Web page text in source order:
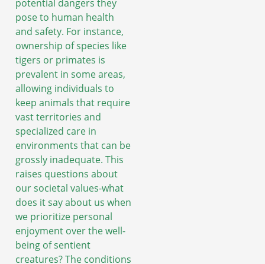
potential dangers they
pose to human health
and safety. For instance,
ownership of species like
tigers or primates is
prevalent in some areas,
allowing individuals to
keep animals that require
vast territories and
specialized care in
environments that can be
grossly inadequate. This
raises questions about
our societal values-what
does it say about us when
we prioritize personal
enjoyment over the well-
being of sentient
creatures? The conditions